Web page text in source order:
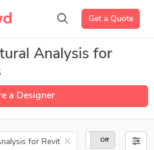
Get a Quote
Analysis for
a Designer
×
On Off